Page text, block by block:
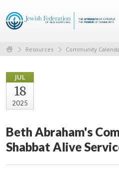
Resources Community
JUL
18
2025
Beth Abraham's
Shabbat Alive